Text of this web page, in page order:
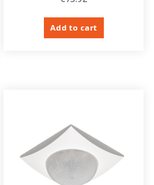
Add to cart